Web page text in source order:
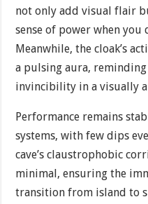
not only add visual flair
sense of power when you
Meanwhile, the cloak’s
a pulsing aura,
invincibility in a visually
Performance remains
systems, with few dips
cave’s claustrophobic
minimal, ensuring the
transition from island to